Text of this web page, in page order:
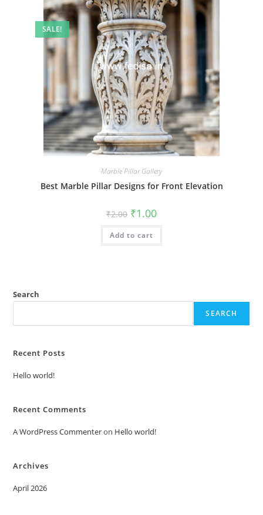
SALE!
Marble Pillar Gallery
Best Marble Pillar Designs for Front Elevation
₹2.00 Original
price
was:
₹2.00.
₹1.00Current
is:
Add to cart
Search
SEARCH
Recent Posts
Hello world!
Recent Comments
A WordPress Commenteron Hello world!
Archives
April 2026